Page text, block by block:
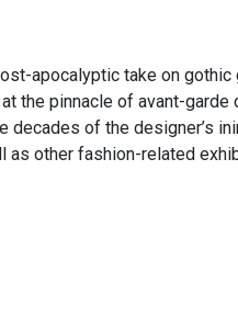
apocalyptic take on gothic
the pinnacle of avant-garde
of the designer’s
other fashion-related